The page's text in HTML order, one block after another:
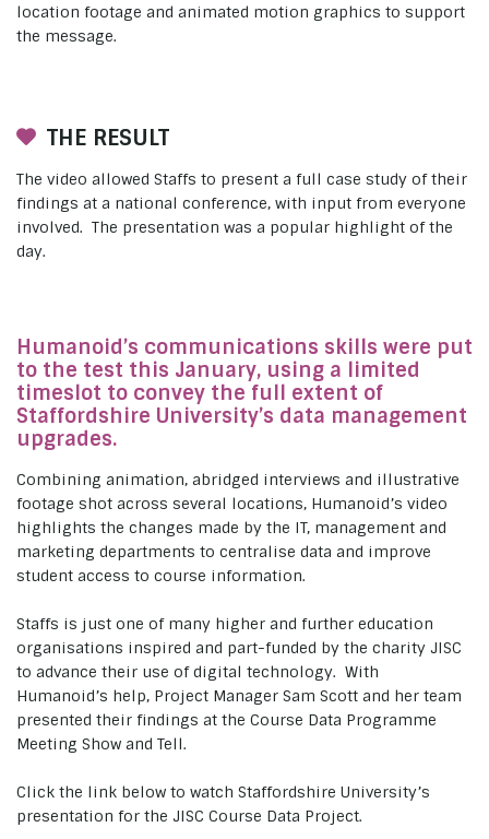
location footage and animated motion graphics to support
the message.
THE RESULT
The video allowed Staffs to present a full case study of their
findings at a national conference, with input from everyone
involved. The presentation was a popular highlight of the
day.
Humanoid’s communications skills were put
to the test this January, using a limited
timeslot to convey the full extent of
Staffordshire University’s data management
upgrades.
Combining animation, abridged interviews and illustrative
footage shot across several locations, Humanoid’s video
highlights the changes made by the IT, management and
marketing departments to centralise data and improve
student access to course information.
Staffs is just one of many higher and further education
organisations inspired and part-funded by the charity JISC
to advance their use of digital technology. With
Humanoid’s help, Project Manager Sam Scott and her team
presented their findings at the Course Data Programme
Meeting Show and Tell.
Click the link below to watch Staffordshire University’s
presentation for the JISC Course Data Project.